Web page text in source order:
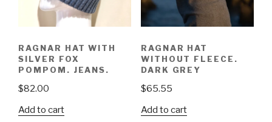
RAGNAR HAT WITH
SILVER FOX
POMPOM. JEANS.
$82.00
Add to cart
RAGNAR HAT
WITHOUT FLEECE.
DARK GREY
$65.55
Add to cart